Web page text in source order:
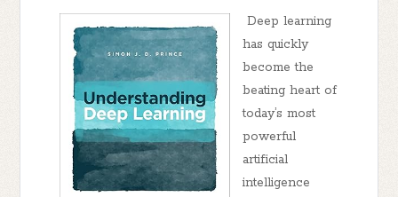
Deep learning
has quickly
become the
beating heart of
today’s most
powerful
artificial
intelligence